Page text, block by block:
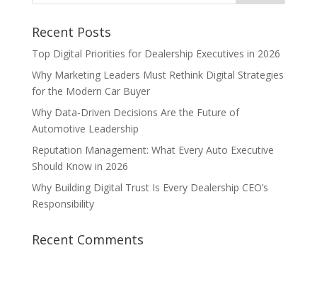
Recent Posts
Top Digital Priorities for Dealership Executives in 2026
Why Marketing Leaders Must Rethink Digital Strategies
for the Modern Car Buyer
Why Data-Driven Decisions Are the Future of
Automotive Leadership
Reputation Management: What Every Auto Executive
Should Know in 2026
Why Building Digital Trust Is Every Dealership CEO’s
Responsibility
Recent Comments